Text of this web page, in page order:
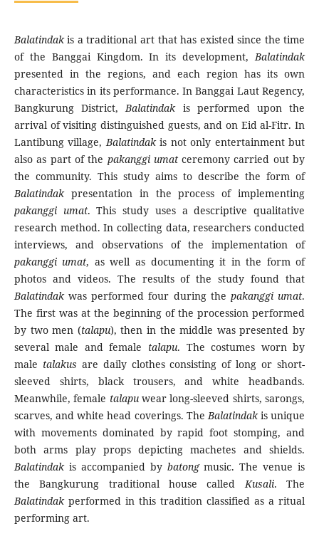
Balatindakis a traditional art that has existed since the time
of the Banggai Kingdom. In its development,Balatindak
presented in the regions, and each region has its own
characteristics in its performance. In Banggai Laut Regency,
Bangkurung District,Balatindakis performed upon the
arrival of visiting distinguished guests, and on Eid al-Fitr. In
Lantibung village,Balatindakis not only entertainment but
also as part of the pakanggi umatceremony carried out by
the community. This study aims to describe the form of
Balatindakpresentation in the process of implementing
pakanggi umat. This study uses a descriptive qualitative
research method. In collecting data, researchers conducted
interviews, and observations of the implementation of
pakanggi umat, as well as documenting it in the form of
photos and videos. The results of the study found that
Balatindakwas performed four during the pakanggi umat.
The first was at the beginning of the procession performed
by two men (talapu), then in the middle was presented by
several male and female talapu. The costumes worn by
male talakus are daily clothes consisting of long or short-
sleeved shirts, black trousers, and white headbands.
Meanwhile, female talapuwear long-sleeved shirts, sarongs,
scarves, and white head coverings. TheBalatindakis unique
with movements dominated by rapid foot stomping, and
both arms play props depicting machetes and shields.
Balatindakis accompanied by batongmusic. The venue is
the Bangkurung traditional house calledKusali. The
Balatindakperformed in this tradition classified as a ritual
performing art.